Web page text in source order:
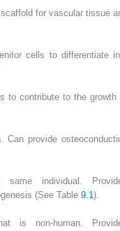
for vascular tissue
cells to differentiate
to contribute to the growth
Can provide
individual.
(See Table 9.1).
is non-human.